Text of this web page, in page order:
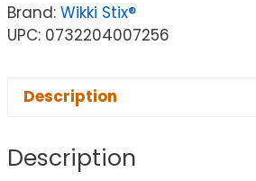
Brand: Wikki Stix®
UPC: 0732204007256
Description
Description